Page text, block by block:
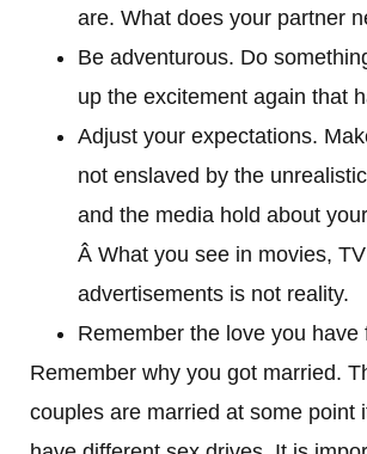
are. What does your partner
Be adventurous. Do
up the excitement again that
Adjust your expectations.
not enslaved by the
and the media hold about
Â What you see in movies,
advertisements is not reality.
Remember the love you have
Remember why you got married.
couples are married at some point